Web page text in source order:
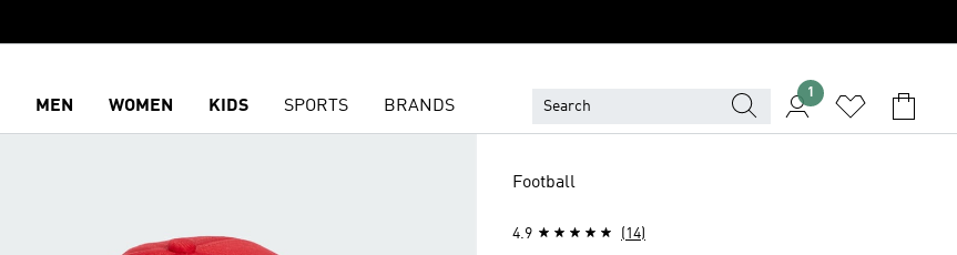
MEN WOMEN KIDS SPORTS BRANDS
1
Football
4.9 (14)